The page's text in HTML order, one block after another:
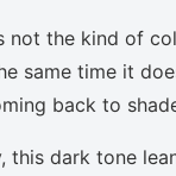
not the kind of
same time it
back to
this dark tone